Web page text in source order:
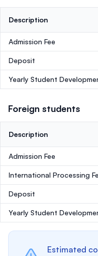
Description
Admission Fee
Deposit
Yearly Student
Foreign students
Description
Admission Fee
International Processing
Deposit
Yearly Student
Estimated